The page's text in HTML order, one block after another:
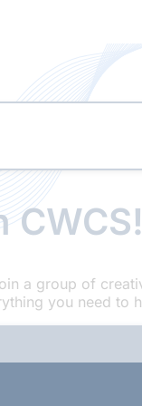
CWCS!
a group of
you need to